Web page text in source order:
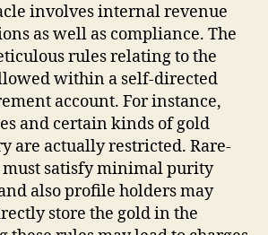
involves internal revenue
as well as compliance. The
rules relating to the
within a self-directed
account. For instance,
and certain kinds of gold
are actually restricted. Rare-
must satisfy minimal purity
also profile holders may
store the gold in the